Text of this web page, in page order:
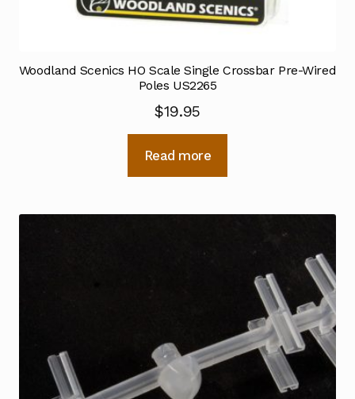
Woodland Scenics HO Scale Single Crossbar Pre-Wired
Poles US2265
$19.95
Read more